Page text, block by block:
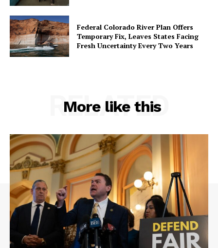
Federal Colorado River Plan Offers
Temporary Fix, Leaves States Facing
Fresh Uncertainty Every Two Years
More like this
RELATED